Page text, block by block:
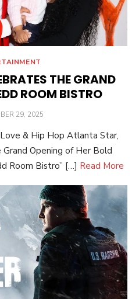
THE GRAND
ROOM BISTRO
29, 2025
& Hip Hop Atlanta Star,
Opening of Her Bold
Room Bistro” […] Read More